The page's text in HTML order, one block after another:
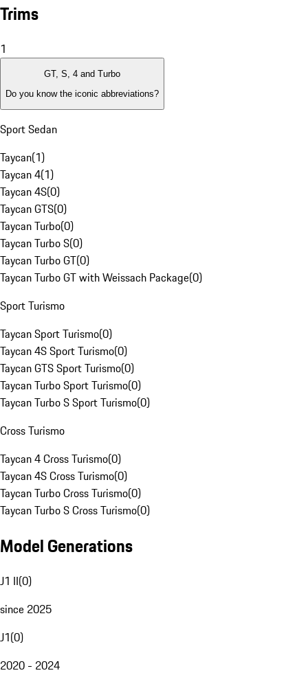
Trims
1
GT, S, 4 and Turbo
Do you know the iconic abbreviations?
Sport Sedan
Taycan(1)
Taycan 4(1)
Taycan 4S(0)
Taycan GTS(0)
Taycan Turbo(0)
Taycan Turbo S(0)
Taycan Turbo GT(0)
Taycan Turbo GT with Weissach Package(0)
Sport Turismo
Taycan Sport Turismo(0)
Taycan 4S Sport Turismo(0)
Taycan GTS Sport Turismo(0)
Taycan Turbo Sport Turismo(0)
Taycan Turbo S Sport Turismo(0)
Cross Turismo
Taycan 4 Cross Turismo(0)
Taycan 4S Cross Turismo(0)
Taycan Turbo Cross Turismo(0)
Taycan Turbo S Cross Turismo(0)
Model Generations
J1 II(0)
since 2025
J1(0)
2020 - 2024